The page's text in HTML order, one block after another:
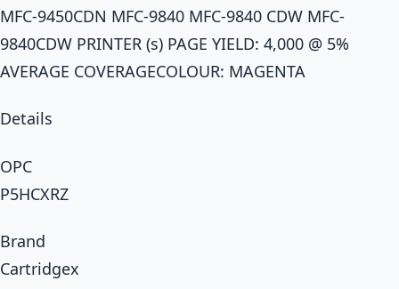
MFC-9450CDN MFC-9840 MFC-9840 CDW MFC-
9840CDW PRINTER (s) PAGE YIELD: 4,000 @ 5%
AVERAGE COVERAGECOLOUR: MAGENTA
Details
OPC
P5HCXRZ
Brand
Cartridgex